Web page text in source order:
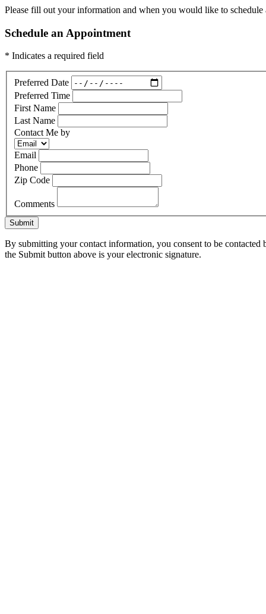
Please fill out your information and when you would like to
Schedule an Appointment
* Indicates a required field
Preferred Date
Preferred Time
First Name
Last Name
Contact Me by
Email
Phone
Zip Code
Comments
Submit
By submitting your contact information, you consent to be
the Submit button above is your electronic signature.